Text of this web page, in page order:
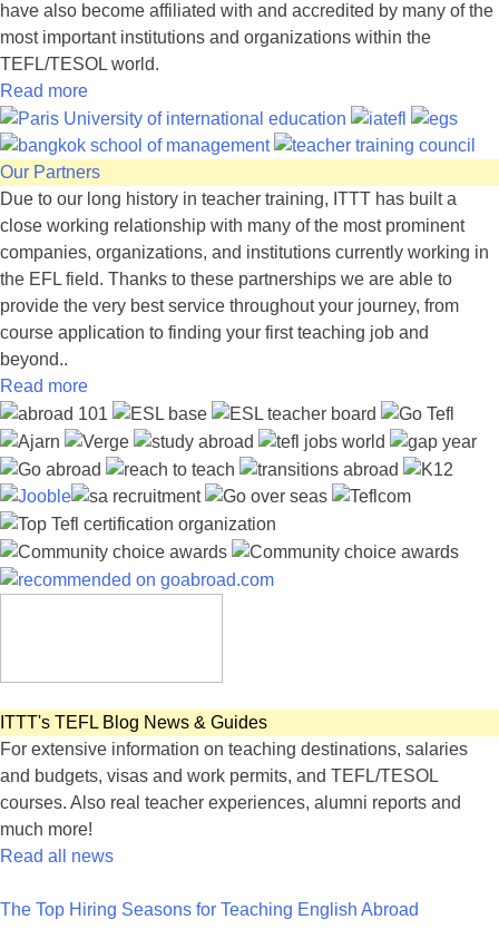
have also become affiliated with and accredited by many of the
most important institutions and organizations within the
TEFL/TESOL world.
Read more
Our Partners
Due to our long history in teacher training, ITTT has built a
close working relationship with many of the most prominent
companies, organizations, and institutions currently working in
the EFL field. Thanks to these partnerships we are able to
provide the very best service throughout your journey, from
course application to finding your first teaching job and
beyond..
Read more
ITTT's TEFL Blog News & Guides
For extensive information on teaching destinations, salaries
and budgets, visas and work permits, and TEFL/TESOL
courses. Also real teacher experiences, alumni reports and
much more!
Read all news
The Top Hiring Seasons for Teaching English Abroad